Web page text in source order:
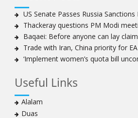
Amnesty calls on Nigeria to account
Sheikh Zakzaky deprived of medical
Bahrain's Diraz residents take to
continuing ban on Friday prayers
Sheikh Isa Qassim discharged from
surgery
Nigeria court acquits 80 Zakzaky
US calls on Bahrain to release Shia
US Senate Passes Russia Sanctions
Thackeray questions PM Modi
Baqaei: Before anyone can lay
Trade with Iran, China priority for
‘Implement women’s quota bill
Useful Links
Alalam
Duas